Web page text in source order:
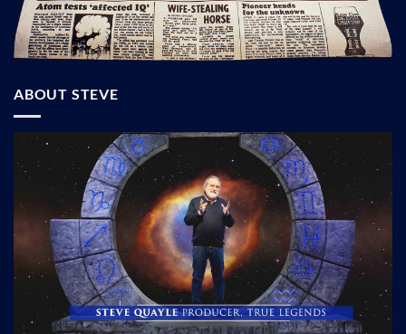
ABOUT STEVE